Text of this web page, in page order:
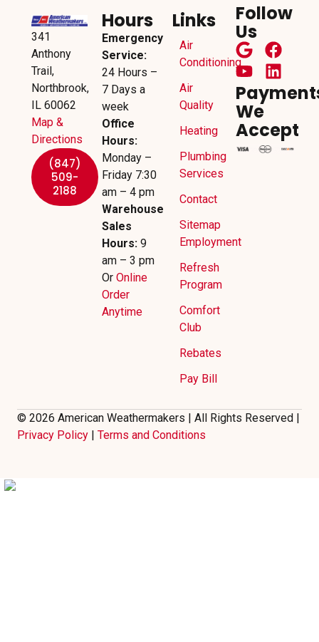
341
Anthony
Trail,
Northbrook,
IL 60062
Map &
Directions
(847)
509-
2188
Hours
Emergency
Service:
24 Hours –
7 Days a
week
Office
Hours:
Monday –
Friday 7:30
am – 4 pm
Warehouse
Sales
Hours:9
am – 3 pm
Or Online
Order
Anytime
Links
Air
Conditioning
Air
Quality
Heating
Plumbing
Services
Contact
Sitemap
Employment
Refresh
Program
Comfort
Club
Rebates
Pay Bill
Follow
Us
We
Accept
© 2026 American Weathermakers | All Rights Reserved |
Privacy Policy | Terms and Conditions